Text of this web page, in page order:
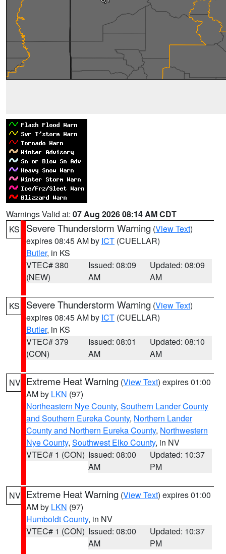
Warnings Valid at: 07 Aug 2026 08:14 AM CDT
KS
Severe Thunderstorm Warning (View Text)
expires 08:45 AM by ICT (CUELLAR)
Butler, in KS
VTEC# 380
(NEW)
Issued: 08:09
AM
Updated: 08:09
AM
KS Severe Thunderstorm Warning (View Text)
expires 08:45 AM by ICT (CUELLAR)
Butler, in KS
VTEC# 379
(CON)
Issued: 08:01
AM
Updated: 08:10
AM
NV Extreme Heat Warning (View Text) expires 01:00
AM by LKN (97)
Northeastern Nye County, Southern Lander County
and Southern Eureka County, Northern Lander
County and Northern Eureka County, Northwestern
Nye County, Southwest Elko County, in NV
VTEC# 1 (CON) Issued: 08:00
AM
Updated: 10:37
PM
NV Extreme Heat Warning (View Text) expires 01:00
AM by LKN (97)
Humboldt County, in NV
VTEC# 1 (CON) Issued: 08:00
AM
Updated: 10:37
PM